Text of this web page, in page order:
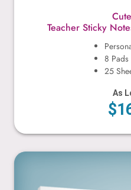
Teacher Sticky
8
25
As